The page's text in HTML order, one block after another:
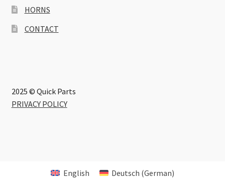
HORNS
CONTACT
2025 © Quick Parts
PRIVACY POLICY
English Deutsch (German)